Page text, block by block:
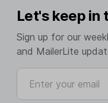
Let's keep in
Sign up for our
and MailerLite
Enter your email